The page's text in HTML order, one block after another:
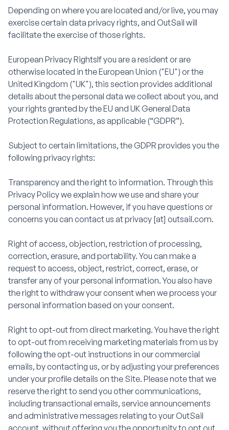
Depending on where you are located and/or live, you may
exercise certain data privacy rights, and OutSail will
facilitate the exercise of those rights.
European Privacy RightsIf you are a resident or are
otherwise located in the European Union ("EU") or the
United Kingdom ("UK"), this section provides additional
details about the personal data we collect about you, and
your rights granted by the EU and UK General Data
Protection Regulations, as applicable (“GDPR”).
Subject to certain limitations, the GDPR provides you the
following privacy rights:
Transparency and the right to information. Through this
Privacy Policy we explain how we use and share your
personal information. However, if you have questions or
concerns you can contact us at privacy [at] outsail.com.
Right of access, objection, restriction of processing,
correction, erasure, and portability. You can make a
request to access, object, restrict, correct, erase, or
transfer any of your personal information. You also have
the right to withdraw your consent when we process your
personal information based on your consent.
Right to opt-out from direct marketing. You have the right
to opt-out from receiving marketing materials from us by
following the opt-out instructions in our commercial
emails, by contacting us, or by adjusting your preferences
under your profile details on the Site. Please note that we
reserve the right to send you other communications,
including transactional emails, service announcements
and administrative messages relating to your OutSail
account, without offering you the opportunity to opt out